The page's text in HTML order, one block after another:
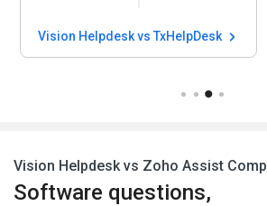
Vision Helpdesk vs TxHelpDesk
Vision Helpdesk vs Zoho Assist
Software questions,